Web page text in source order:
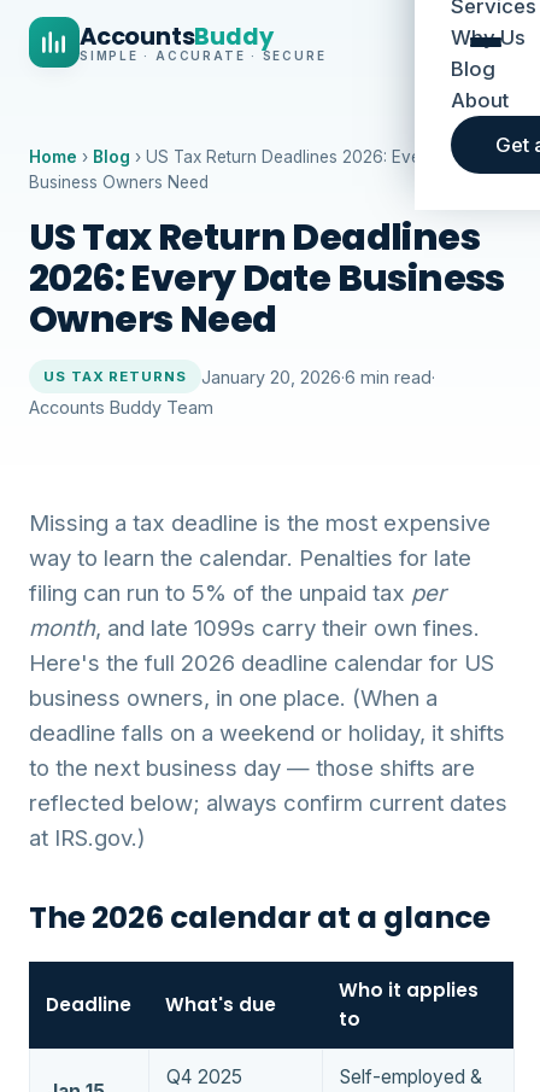
AccountsBuddy
SIMPLE · ACCURATE · SECURE
Services
Why Us
Blog
About
Get
Home › Blog › US Tax Return Deadlines 2026: Every Date
Business Owners Need
US Tax Return Deadlines
2026: Every Date Business
Owners Need
US TAX RETURNS January 20, 2026·6 min read·
Accounts Buddy Team
Missing a tax deadline is the most expensive
way to learn the calendar. Penalties for late
filing can run to 5% of the unpaid tax per
month, and late 1099s carry their own fines.
Here's the full 2026 deadline calendar for US
business owners, in one place. (When a
deadline falls on a weekend or holiday, it shifts
to the next business day — those shifts are
reflected below; always confirm current dates
at IRS.gov.)
The 2026 calendar at a glance
Deadline What's due
Who it applies
to
Q4 2025
Self-employed &